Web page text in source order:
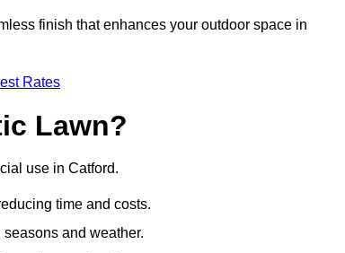
finish that enhances your outdoor space in
Rates
Lawn?
use in Catford.
time and costs.
and weather.